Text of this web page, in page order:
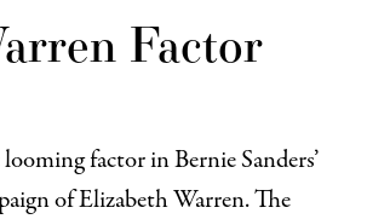
Factor
factor in Bernie Sanders’
of Elizabeth Warren. The